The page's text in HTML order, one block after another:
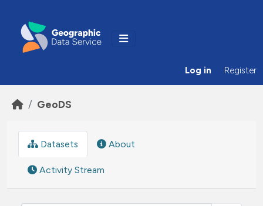
Log in Register
GeoDS
Datasets About
Activity Stream